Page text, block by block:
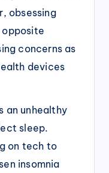
obsessing
concerns as
devices
an unhealthy
sleep.
on tech to
insomnia